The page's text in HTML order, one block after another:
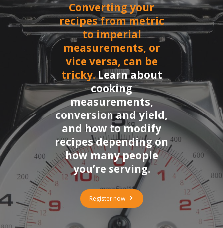
Converting your
recipes from metric
to imperial
measurements, or
vice versa, can be
tricky.Learn about
cooking
measurements,
conversion and yield,
and how to modify
recipes depending on
how many people
you’re serving.
Register now